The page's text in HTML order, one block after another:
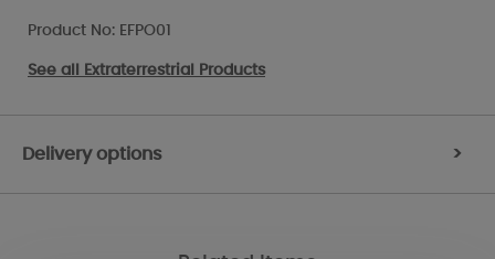
Product No: EFPO01
See all Extraterrestrial Products
Delivery options >